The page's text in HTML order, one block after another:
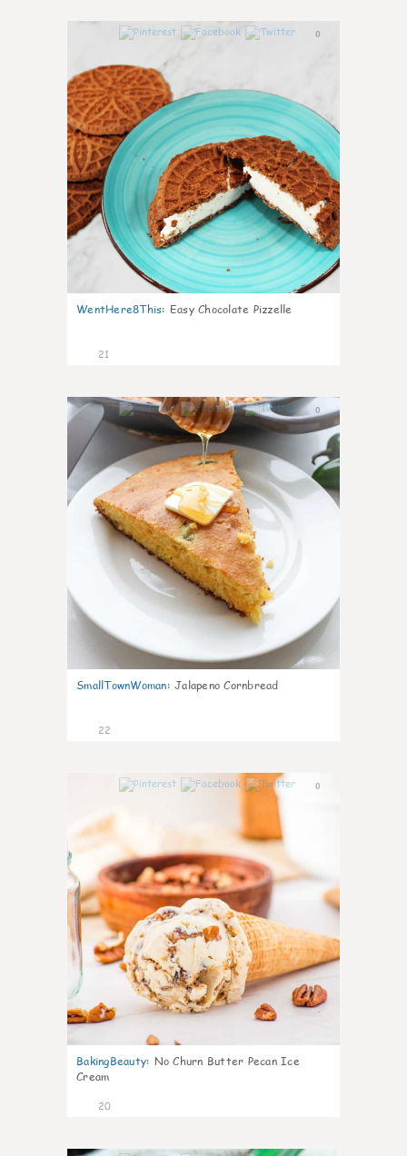
0
WentHere8This: Easy Chocolate Pizzelle
21
0
SmallTownWoman: Jalapeno Cornbread
22
0
BakingBeauty: No Churn Butter Pecan Ice
Cream
20